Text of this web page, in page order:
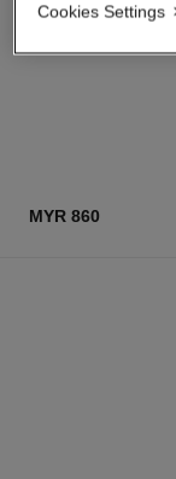
Add to
MYR 860
Cookies Settings